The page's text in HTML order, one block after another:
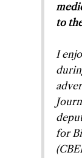
to
I
for